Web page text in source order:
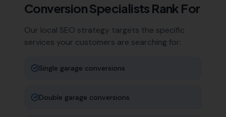
Conversion Specialists Rank For
Our local SEO strategy targets the specific
services your customers are searching for:
Single garage conversions
Double garage conversions